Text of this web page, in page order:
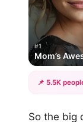
#1
Mom’s
📌 5.5K
So the big